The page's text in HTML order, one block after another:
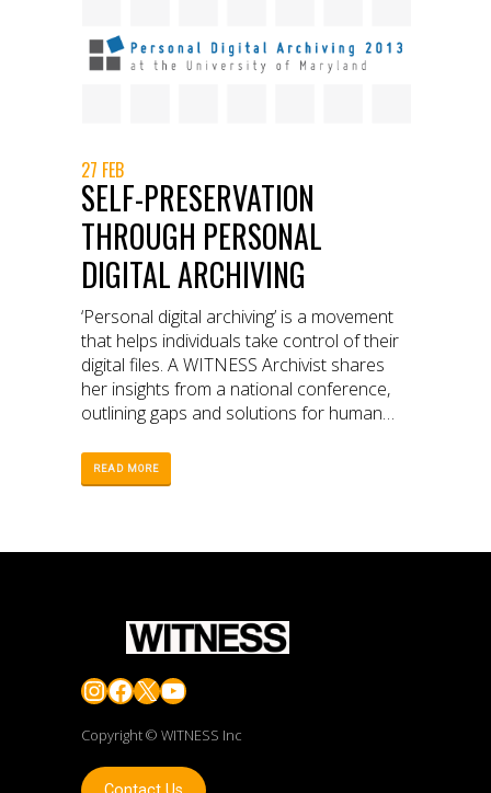
27 FEB
SELF-PRESERVATION
THROUGH PERSONAL
DIGITAL ARCHIVING
‘Personal digital archiving’ is a movement
that helps individuals take control of their
digital files. A WITNESS Archivist shares
her insights from a national conference,
outlining gaps and solutions for human
READ MORE
Instagram
Facebook
X YouTube
Copyright © WITNESS Inc